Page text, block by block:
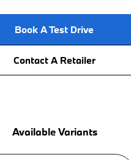
Book A Test Drive
Contact A Retailer
Available Variants